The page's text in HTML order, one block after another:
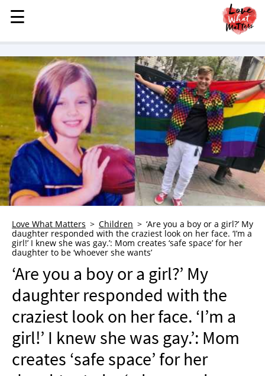
MENU
STORIES
KINDNESS
LOVE
FAMILY
CHILDREN
HEALTH & WELLNESS
TRAUMA HEALING
GRIEF
WHO WE ARE
ADVERTISE
NEWSLETTER
SHOP
BOOK
SUBMIT
☰
☰
Love What Matters Children
‘Are you a boy or a girl?’ My
daughter responded with the craziest look on her face. ‘I’m a
girl!’ I knew she was gay.’: Mom creates ‘safe space’ for her
daughter to be ‘whoever she wants’
‘Are you a boy or a girl?’ My
daughter responded with the
craziest look on her face. ‘I’m a
girl!’ I knew she was gay.’: Mom
creates ‘safe space’ for her